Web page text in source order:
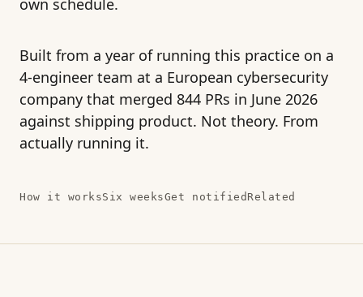
own schedule.
Built from a year of running this practice on a
4-engineer team at a European cybersecurity
company that merged 844 PRs in June 2026
against shipping product. Not theory. From
actually running it.
How it worksSix weeksGet notified Related